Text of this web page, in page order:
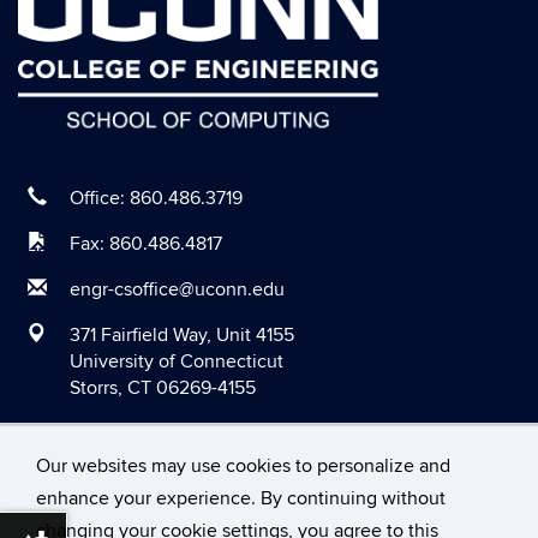
Our websites may use cookies to personalize and
enhance your experience. By continuing without
changing your cookie settings, you agree to this
Office: 860.486.3719
Fax: 860.486.4817
engr-csoffice@uconn.edu
371 Fairfield Way, Unit 4155
University of Connecticut
Storrs, CT 06269-4155
©University of Connecticut